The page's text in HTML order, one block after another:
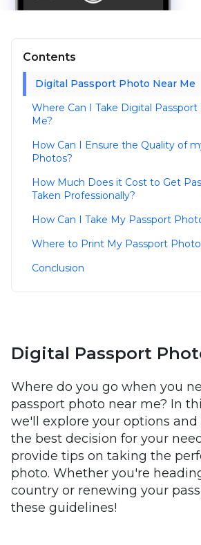
Contents
Digital Passport Photo Near Me
Where Can I Take Digital
Me?
How Can I Ensure the Quality of
Photos?
How Much Does it Cost to Get
Taken Professionally?
How Can I Take My Passport
Where to Print My Passport
Conclusion
Digital Passport
Where do you go when you
passport photo near me? In
we'll explore your options
the best decision for your
provide tips on taking the
photo. Whether you're
country or renewing your
these guidelines!